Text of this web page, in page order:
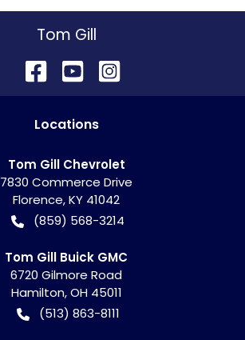
Tom Gill
Locations
Tom Gill Chevrolet
7830 Commerce Drive
Florence,KY 41042
(859) 568-3214
Tom Gill Buick GMC
6720 Gilmore Road
Hamilton,OH 45011
(513) 863-8111